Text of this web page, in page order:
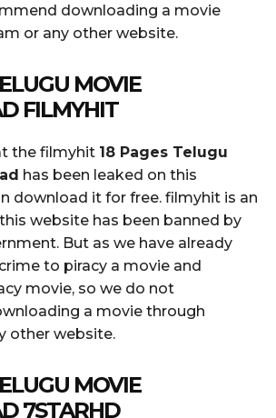
downloading a movie
or any other website.
MOVIE
FILMYHIT
the filmyhit 18 Pages Telugu
has been leaked on this
download it for free. filmyhit is an
website has been banned by
But as we have already
to piracy a movie and
movie, so we do not
a movie through
other website.
MOVIE
7STARHD